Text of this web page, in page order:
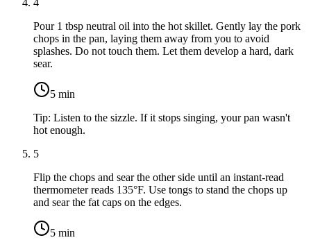
4
Pour 1 tbsp neutral oil into the hot skillet. Gently lay the pork
chops in the pan, laying them away from you to avoid
splashes. Do not touch them. Let them develop a hard, dark
sear.
5 min
Tip: Listen to the sizzle. If it stops singing, your pan wasn't
hot enough.
5
Flip the chops and sear the other side until an instant-read
thermometer reads 135°F. Use tongs to stand the chops up
and sear the fat caps on the edges.
5 min